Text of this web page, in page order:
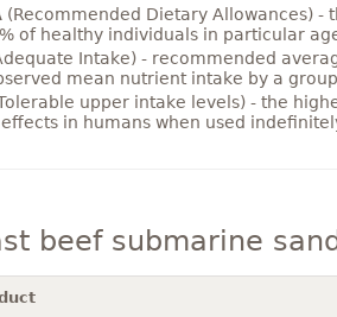
(Recommended Dietary Allowances)
of healthy individuals in particular
Intake) - recommended
mean nutrient intake by a
upper intake levels) - the
in humans when used
beef submarine